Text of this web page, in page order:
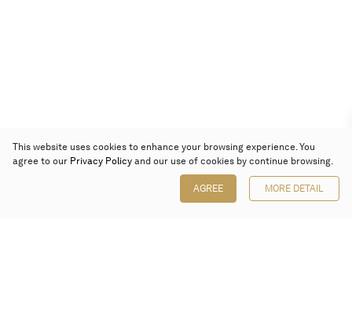
This website uses cookies to enhance your browsing experience. You
agree to our Privacy Policy and our use of cookies by continue browsing.
AGREE MORE DETAIL